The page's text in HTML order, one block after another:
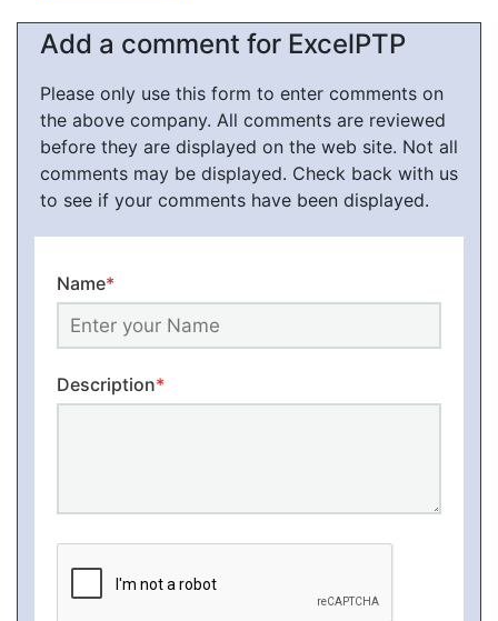
Add a comment for ExcelPTP
Please only use this form to enter comments on
the above company. All comments are reviewed
before they are displayed on the web site. Not all
comments may be displayed. Check back with us
to see if your comments have been displayed.
Name*
Description*